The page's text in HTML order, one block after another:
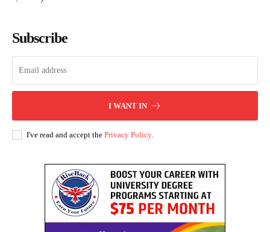
Subscribe
I WANT IN
I've read and accept the Privacy Policy.